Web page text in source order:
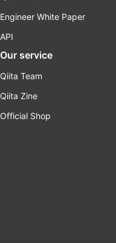
Engineer White Paper
API
Our service
Qiita Team
Qiita Zine
Official Shop